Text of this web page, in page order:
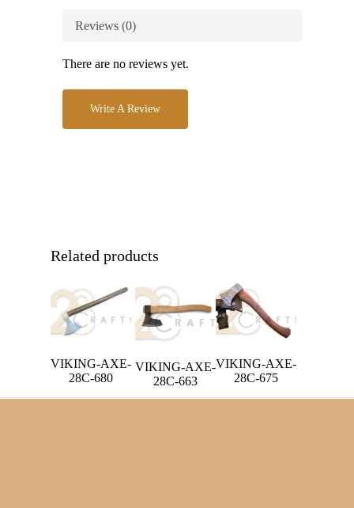
Reviews (0)
There are no reviews yet.
Write A Review
Related products
VIKING-AXE-
28C-680
VIKING-AXE-
28C-663
VIKING-AXE-
28C-675